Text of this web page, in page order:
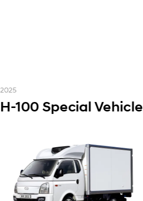
2025
H-100 Special Vehicle